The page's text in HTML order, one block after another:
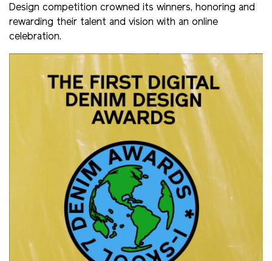
Design competition crowned its winners, honoring and
rewarding their talent and vision with an online
celebration.